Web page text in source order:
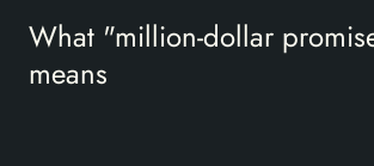
What "million-dollar
means